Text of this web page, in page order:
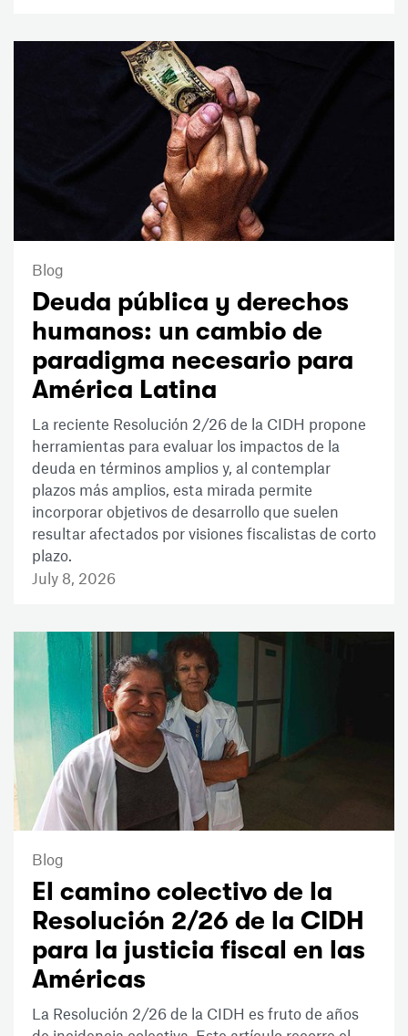
Blog
Deuda pública y derechos
humanos: un cambio de
paradigma necesario para
América Latina
La reciente Resolución 2/26 de la CIDH propone
herramientas para evaluar los impactos de la
deuda en términos amplios y, al contemplar
plazos más amplios, esta mirada permite
incorporar objetivos de desarrollo que suelen
resultar afectados por visiones fiscalistas de corto
plazo.
July 8, 2026
Blog
El camino colectivo de la
Resolución 2/26 de la CIDH
para la justicia fiscal en las
Américas
La Resolución 2/26 de la CIDH es fruto de años